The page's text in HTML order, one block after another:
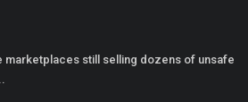
marketplaces still selling dozens of unsafe